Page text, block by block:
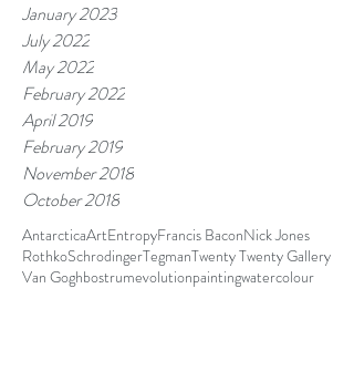
January 2023
July 2022
May 2022
February 2022
April 2019
February 2019
November 2018
October 2018
AntarcticaArtEntropyFrancis BaconNick Jones
RothkoSchrodingerTegmanTwenty Twenty Gallery
Van Goghbostrumevolutionpaintingwatercolour